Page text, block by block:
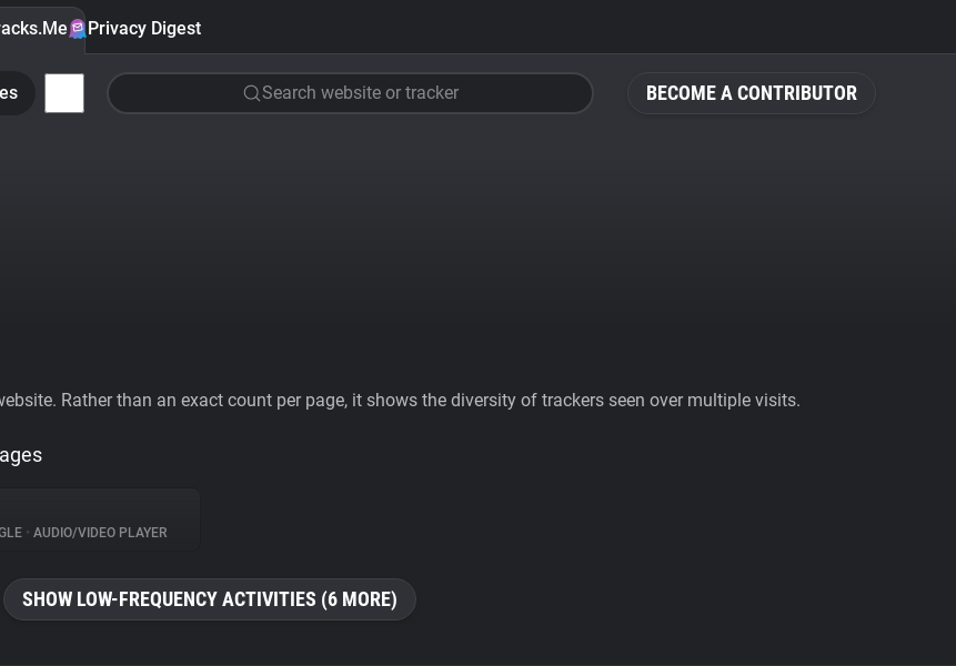
BECOME A CONTRIBUTOR
Privacy Digest
Search website or tracker
Rather than an exact count per page, it shows the diversity of trackers seen over multiple visits.
• AUDIO/VIDEO PLAYER
SHOW LOW-FREQUENCY ACTIVITIES (6 MORE)